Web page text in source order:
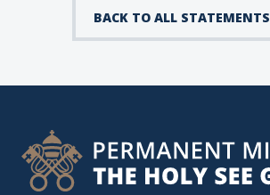
BACK TO ALL STATEMENTS